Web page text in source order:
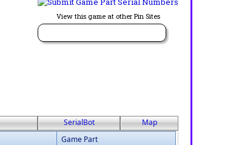
View this game at other Pin Sites
SerialBot
Map
Game Part